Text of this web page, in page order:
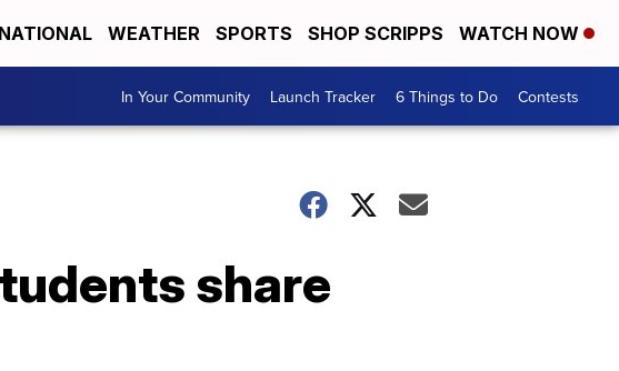
NATIONAL WEATHER SPORTS SHOP SCRIPPS WATCH NOW
In Your Community Launch Tracker 6 Things to Do Contests
share